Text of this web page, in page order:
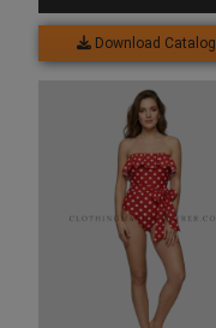
Download Catalog